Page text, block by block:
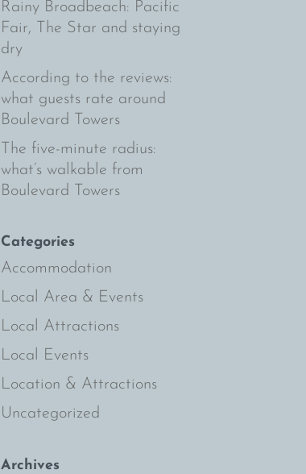
Rainy Broadbeach: Pacific
Fair, The Star and staying
dry
According to the reviews:
what guests rate around
Boulevard Towers
The five-minute radius:
what’s walkable from
Boulevard Towers
Categories
Accommodation
Local Area & Events
Local Attractions
Local Events
Location & Attractions
Uncategorized
Archives